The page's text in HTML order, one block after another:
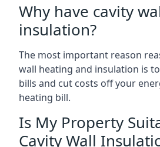
Why have cavity
insulation?
The most important reason
wall heating and insulation is
bills and cut costs off your
heating bill.
Is My Property
Cavity Wall